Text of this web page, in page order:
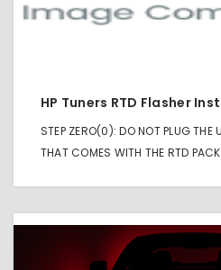
HP Tuners RTD Flasher
STEP ZERO(0): DO NOT PLUG THE
THAT COMES WITH THE RTD